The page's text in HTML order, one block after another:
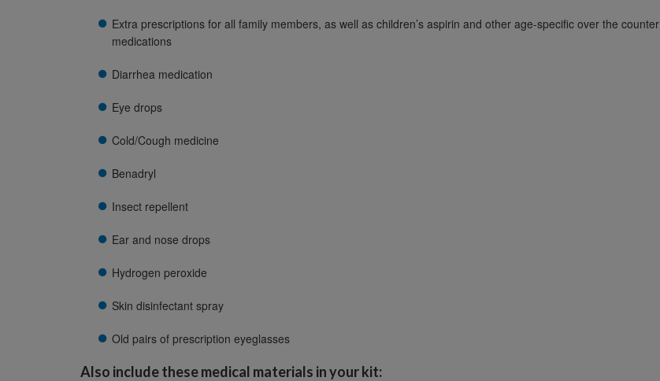
Extra prescriptions for all family members, as well as children’s aspirin and other age-specific over the counter
medications
Diarrhea medication
Eye drops
Cold/Cough medicine
Benadryl
Insect repellent
Ear and nose drops
Hydrogen peroxide
Skin disinfectant spray
Old pairs of prescription eyeglasses
Also include these medical materials in your kit: